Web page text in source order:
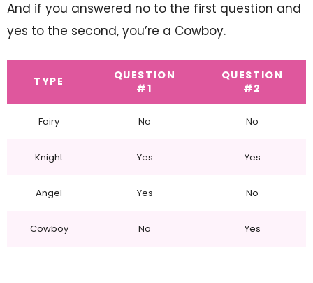
And if you answered no to the first question and
yes to the second, you’re a Cowboy.
TYPE
QUESTION
#1
QUESTION
#2
Fairy No No
Knight Yes Yes
Angel Yes No
Cowboy No Yes